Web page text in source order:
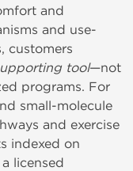
and
and use-
customers
tool—not
programs. For
small-molecule
and exercise
indexed on
licensed